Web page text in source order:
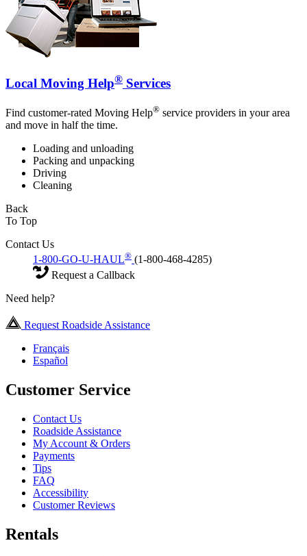
Local Moving Help® Services
Find customer-rated Moving Help® service providers in your area
and move in half the time.
Loading and unloading
Packing and unpacking
Driving
Cleaning
Back
To Top
Contact Us
1-800-GO-U-HAUL® (1-800-468-4285)
Request a Callback
Need help?
Request Roadside Assistance
Français
Español
Customer Service
Contact Us
Roadside Assistance
My Account & Orders
Payments
Tips
FAQ
Accessibility
Customer Reviews
Rentals